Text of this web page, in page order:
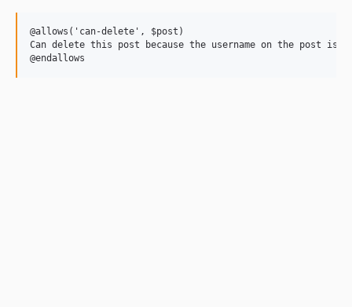
@allows('can-delete', $post)
Can delete this post because the username on the post is